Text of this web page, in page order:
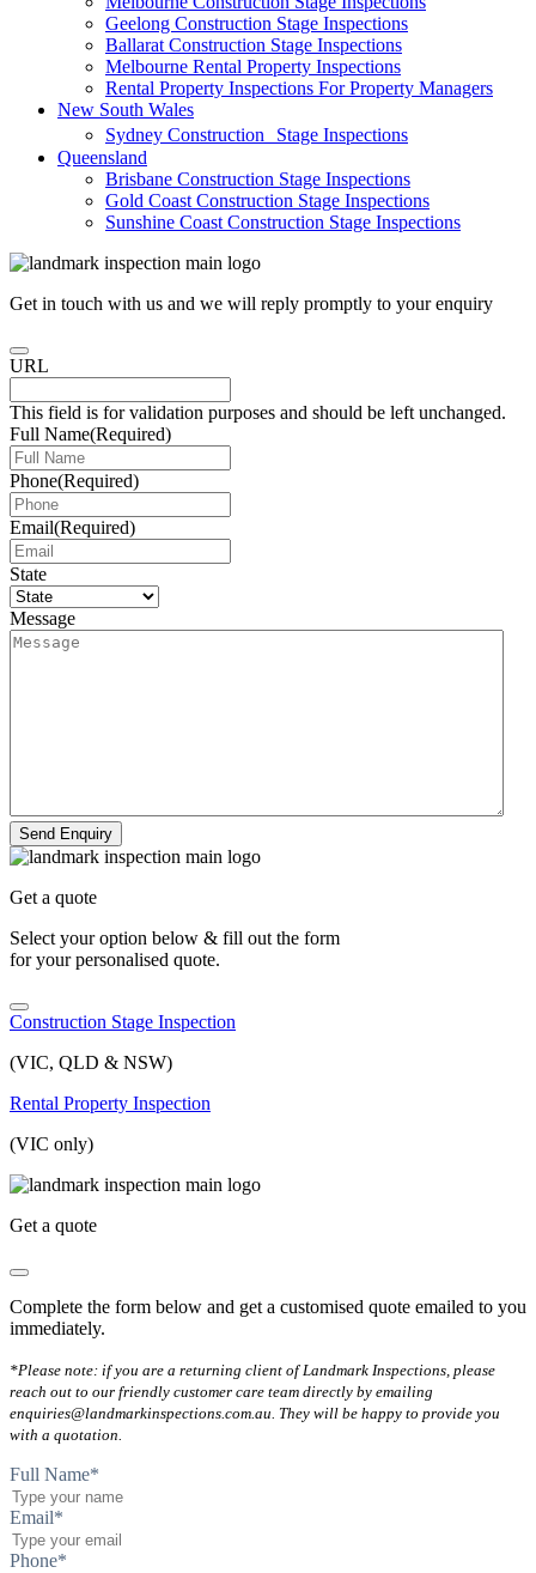
Geelong Construction Stage Inspections
Ballarat Construction Stage Inspections
Melbourne Rental Property Inspections
Rental Property Inspections For Property Managers
New South Wales
Sydney Construction Stage Inspections
Queensland
Brisbane Construction Stage Inspections
Gold Coast Construction Stage Inspections
Sunshine Coast Construction Stage Inspections
Get in touch with us and we will reply promptly to your enquiry
URL
This field is for validation purposes and should be left unchanged.
Full Name(Required)
Phone(Required)
Email(Required)
State
Message
Send Enquiry
Get a quote
Select your option below & fill out the form
for your personalised quote.
Construction Stage Inspection
(VIC, QLD & NSW)
Rental Property Inspection
(VIC only)
Get a quote
Complete the form below and get a customised quote emailed to you
immediately.
*Please note: if you are a returning client of Landmark Inspections, please
reach out to our friendly customer care team directly by emailing
enquiries@landmarkinspections.com.au. They will be happy to provide you
with a quotation.
Full Name*
Email*
Phone*